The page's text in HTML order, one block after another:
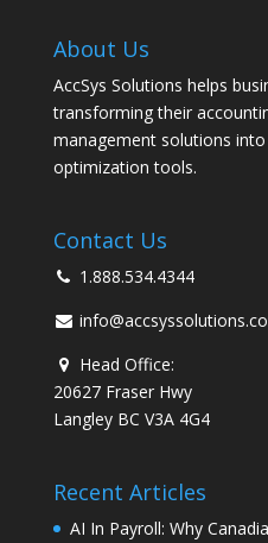
About Us
AccSys Solutions helps
transforming their
management solutions
optimization tools.
Contact Us
1.888.534.4344
Head Office:
20627 Fraser Hwy
Langley BC V3A 4G4
Recent Articles
AI In Payroll: Why